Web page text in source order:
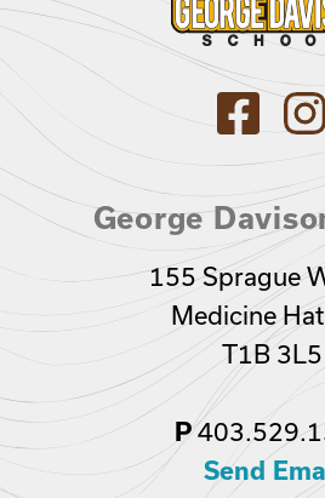
George
155 Sprague
Medicine
T1B 3L5
P
Send